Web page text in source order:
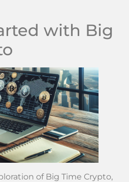
with Big
of Big Time Crypto,